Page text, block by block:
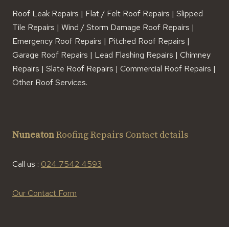
Roof Leak Repairs | Flat / Felt Roof Repairs | Slipped
Tile Repairs | Wind / Storm Damage Roof Repairs |
Emergency Roof Repairs | Pitched Roof Repairs |
Garage Roof Repairs | Lead Flashing Repairs | Chimney
Repairs | Slate Roof Repairs | Commercial Roof Repairs |
Other Roof Services.
NuneatonRoofing Repairs Contact details
Call us : 024 7542 4593
Our Contact Form